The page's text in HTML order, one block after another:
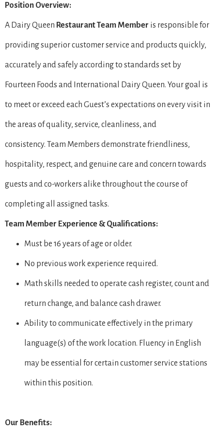
Position Overview:
A Dairy Queen Restaurant Team Member is responsible for
providing superior customer service and products quickly,
accurately and safely according to standards set by
Fourteen Foods and International Dairy Queen. Your goal is
to meet or exceed each Guest’s expectations on every visit in
the areas of quality, service, cleanliness, and
consistency. Team Members demonstrate friendliness,
hospitality, respect, and genuine care and concern towards
guests and co-workers alike throughout the course of
completing all assigned tasks.
Team Member Experience & Qualifications:
Must be 16 years of age or older.
No previous work experience required.
Math skills needed to operate cash register, count and
return change, and balance cash drawer.
Ability to communicate effectively in the primary
language(s) of the work location. Fluency in English
may be essential for certain customer service stations
within this position.
Our Benefits: